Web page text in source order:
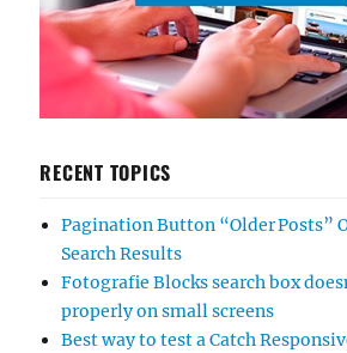
RECENT TOPICS
Pagination Button “Older Posts”
Search Results
Fotografie Blocks search box
properly on small screens
Best way to test a Catch